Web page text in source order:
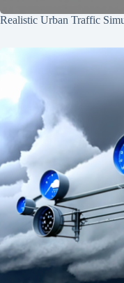
Realistic Urban Traffic